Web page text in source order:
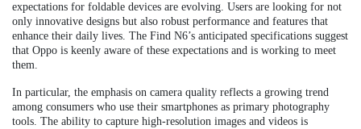
expectations for foldable devices are evolving. Users are looking for not
only innovative designs but also robust performance and features that
enhance their daily lives. The Find N6’s anticipated specifications suggest
that Oppo is keenly aware of these expectations and is working to meet
them.
In particular, the emphasis on camera quality reflects a growing trend
among consumers who use their smartphones as primary photography
tools. The ability to capture high-resolution images and videos is